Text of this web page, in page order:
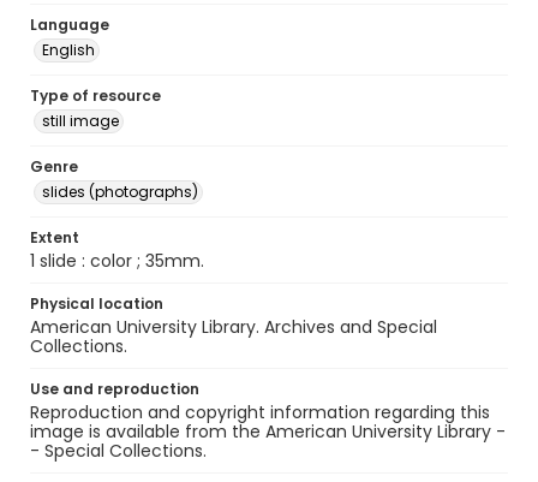
Language
English
Type of resource
still image
Genre
slides (photographs)
Extent
1 slide : color ; 35mm.
Physical location
American University Library. Archives and Special
Collections.
Use and reproduction
Reproduction and copyright information regarding this
image is available from the American University Library -
- Special Collections.